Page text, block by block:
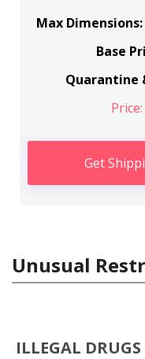
Max Dimensions:
Base
Quarantine
Get
Unusual
ILLEGAL DRUGS